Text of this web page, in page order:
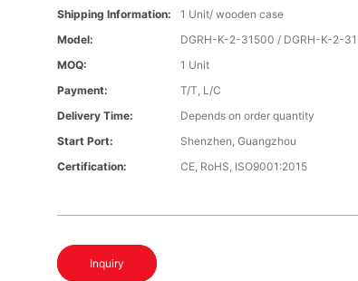
Shipping Information:
1 Unit/ wooden case
Model:
DGRH-K-2-31500 / DGRH-K-2-
MOQ:
1 Unit
Payment:
T/T, L/C
Delivery Time:
Depends on order quantity
Start Port:
Shenzhen, Guangzhou
Certification:
CE, RoHS, ISO9001:2015
Inquiry